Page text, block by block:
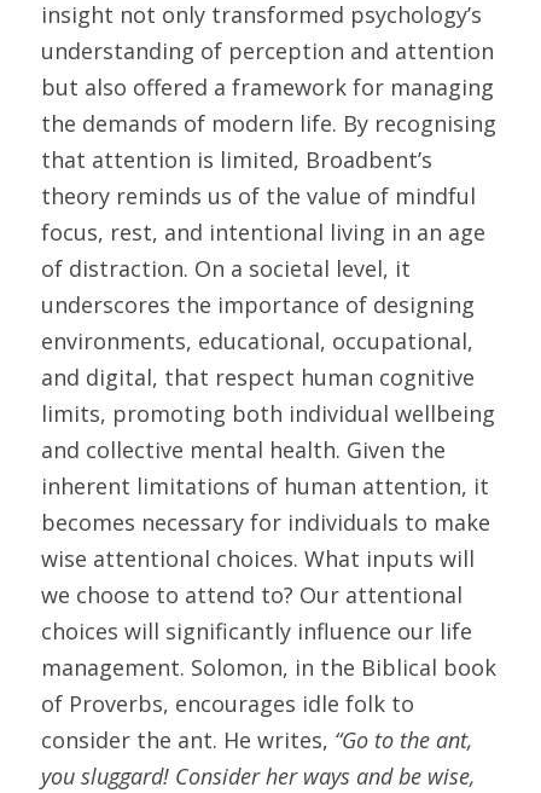
insight not only transformed psychology’s
understanding of perception and attention
but also offered a framework for managing
the demands of modern life. By recognising
that attention is limited, Broadbent’s
theory reminds us of the value of mindful
focus, rest, and intentional living in an age
of distraction. On a societal level, it
underscores the importance of designing
environments, educational, occupational,
and digital, that respect human cognitive
limits, promoting both individual wellbeing
and collective mental health. Given the
inherent limitations of human attention, it
becomes necessary for individuals to make
wise attentional choices. What inputs will
we choose to attend to? Our attentional
choices will significantly influence our life
management. Solomon, in the Biblical book
of Proverbs, encourages idle folk to
consider the ant. He writes, “Go to the ant,
you sluggard! Consider her ways and be wise,